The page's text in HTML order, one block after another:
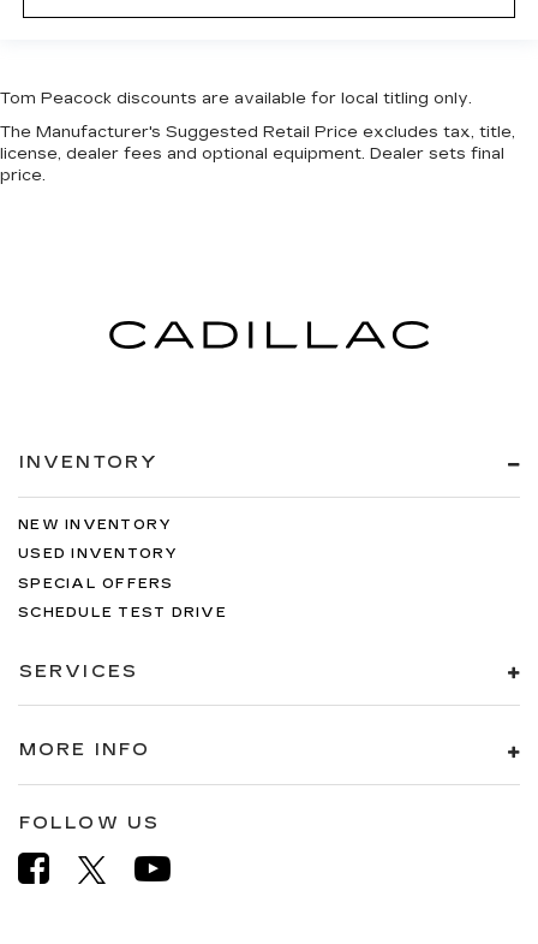
Tom Peacock discounts are available for local titling only.
The Manufacturer's Suggested Retail Price excludes tax, title,
license, dealer fees and optional equipment. Dealer sets final
price.
INVENTORY
NEW INVENTORY
USED INVENTORY
SPECIAL OFFERS
SCHEDULE TEST DRIVE
SERVICES
MORE INFO
FOLLOW US